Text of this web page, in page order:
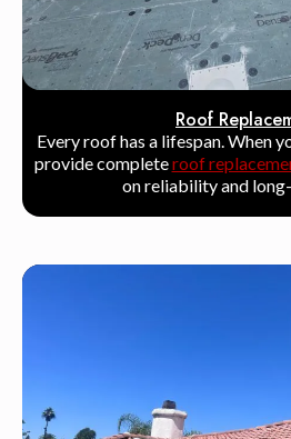
Roof
Every roof has a lifespan. When
provide completeroof
on reliability and